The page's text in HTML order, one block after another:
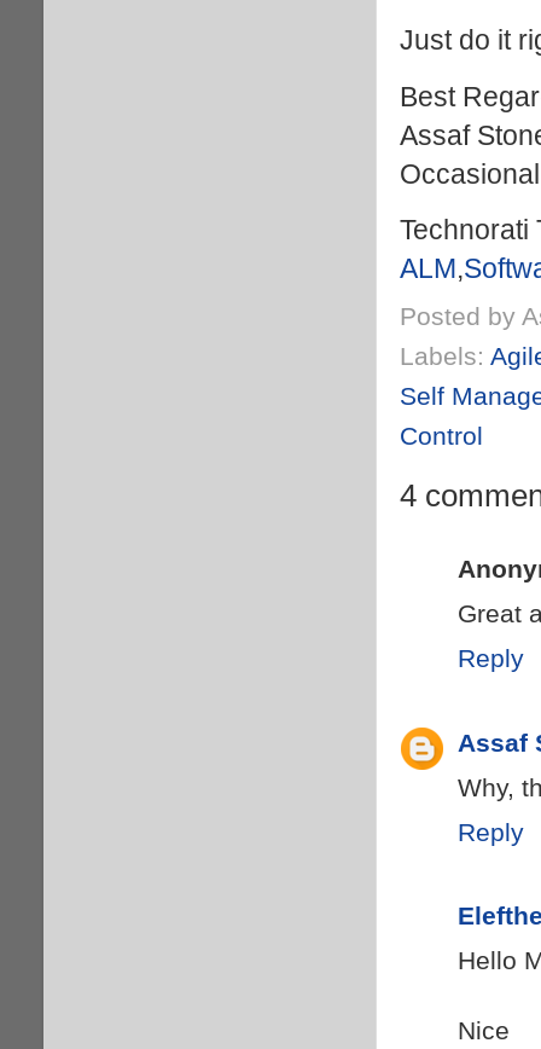
Just do it
Best
Assaf
Technorati
ALM,
Posted by
Labels:
Self
Control
4
Great
Reply
Assaf
Why,
Reply
Hello